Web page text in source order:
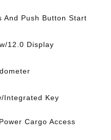
And Push Button Start
12.0 Display
Integrated Key
Cargo Access